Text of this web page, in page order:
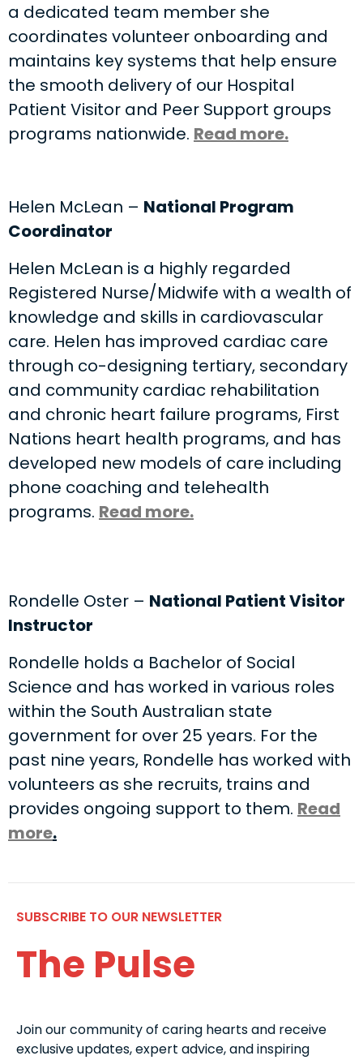
a dedicated team member she
coordinates volunteer onboarding and
maintains key systems that help ensure
the smooth delivery of our Hospital
Patient Visitor and Peer Support groups
programs nationwide. Read more.
Helen McLean – National Program
Coordinator
Helen McLean is a highly regarded
Registered Nurse/Midwife with a wealth of
knowledge and skills in cardiovascular
care. Helen has improved cardiac care
through co-designing tertiary, secondary
and community cardiac rehabilitation
and chronic heart failure programs, First
Nations heart health programs, and has
developed new models of care including
phone coaching and telehealth
programs. Read more.
Rondelle Oster – National Patient Visitor
Instructor
Rondelle holds a Bachelor of Social
Science and has worked in various roles
within the South Australian state
government for over 25 years. For the
past nine years, Rondelle has worked with
volunteers as she recruits, trains and
provides ongoing support to them. Read
more.
SUBSCRIBE TO OUR NEWSLETTER
The Pulse
Join our community of caring hearts and receive
exclusive updates, expert advice, and inspiring